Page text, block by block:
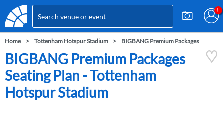
Home Tottenham Hotspur Stadium BIGBANG Premium Packages
BIGBANG Premium Packages
Seating Plan - Tottenham
Hotspur Stadium